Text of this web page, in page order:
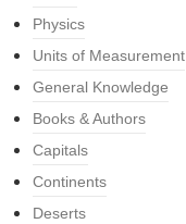
Physics
Units of Measurement
General Knowledge
Books & Authors
Capitals
Continents
Deserts